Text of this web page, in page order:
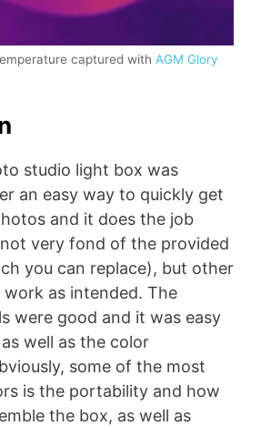
captured with AGM Glory
studio light box was
an easy way to quickly get
and it does the job
very fond of the provided
you can replace), but other
as intended. The
were good and it was easy
well as the color
some of the most
is the portability and how
the box, as well as